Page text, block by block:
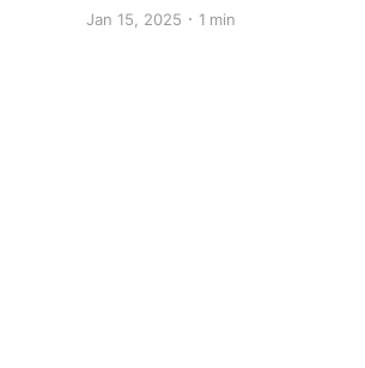
Jan 15, 2025 1 min